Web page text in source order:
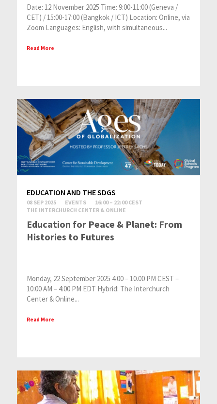
Date: 12 November 2025 Time: 9:00-11:00 (Geneva /
CET) / 15:00-17:00 (Bangkok / ICT) Location: Online, via
Zoom Languages: English, with simultaneous...
Read More
EDUCATION AND THE SDGS
08 SEP 2025 EVENTS
16:00 – 22:00 CEST
THE INTERCHURCH CENTER & ONLINE
Education for Peace & Planet: From
Histories to Futures
Monday, 22 September 2025 4.00 – 10.00 PM CEST –
10:00 AM – 4:00 PM EDT Hybrid: The Interchurch
Center & Online...
Read More